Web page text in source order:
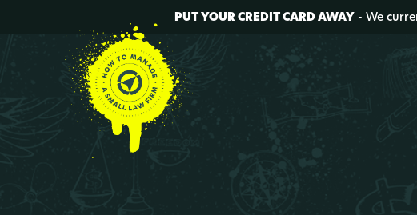
PUT YOUR CREDIT CARD AWAY- We